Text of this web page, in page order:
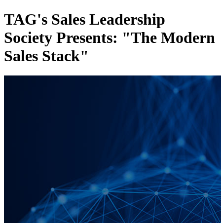
TAG's Sales Leadership
Society Presents: "The Modern
Sales Stack"